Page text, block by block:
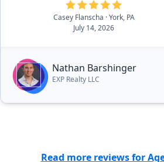
Casey Flanscha · York, PA
July 14, 2026
Nathan Barshinger
EXP Realty LLC
Read more reviews for